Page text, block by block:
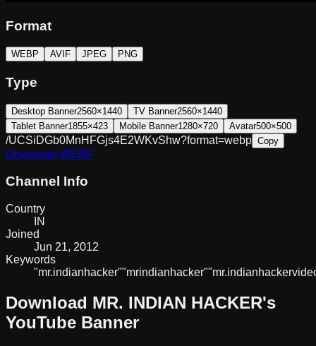
Format
WEBP AVIF JPEG PNG
Type
Desktop Banner2560×1440 TV Banner2560×1440
Tablet Banner1855×423 Mobile Banner1280×720 Avatar500×500
/UCSiDGb0MnHFGjs4E2WKvShw?format=webp Copy
Download WEBP
Channel Info
Country
IN
Joined
Jun 21, 2012
Keywords
"mr.indianhacker""mrindianhacker""mr.indianhacker
Download MR. INDIAN HACKER's
YouTube Banner